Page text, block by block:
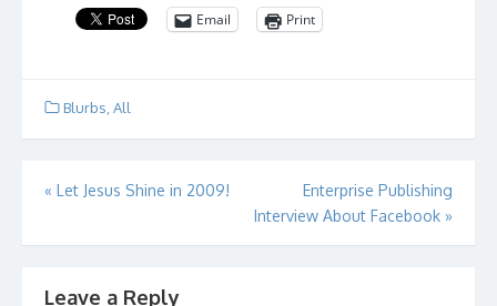
Email Print
Blurbs All
Post
« Let Jesus Shine in 2009!
Enterprise Publishing
Interview About Facebook »
Leave a Reply